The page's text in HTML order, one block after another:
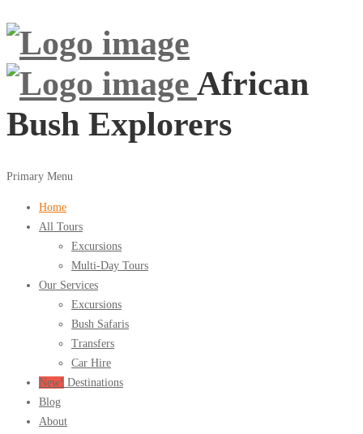
African
Bush Explorers
Primary Menu
Home
All Tours
Excursions
Multi-Day Tours
Our Services
Excursions
Bush Safaris
Transfers
Car Hire
New! Destinations
Blog
About